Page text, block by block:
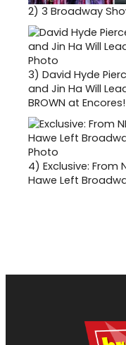
2) 3 Broadway
3) David Hyde
and Jin Ha Will Lead
BROWN at Encores!
4) Exclusive: From
Hawe Left